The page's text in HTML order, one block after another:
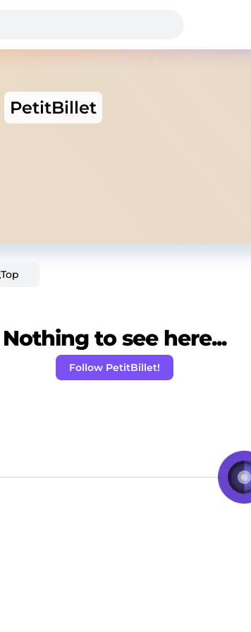
PetitBillet
Top
Nothing to see here...
Follow PetitBillet!